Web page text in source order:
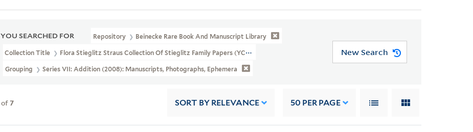
YOU SEARCHED FOR Repository Beinecke Rare Book And Manuscript Library
Collection Title Flora Stieglitz Straus Collection Of Stieglitz Family Papers (YCAL MSS 89)
Grouping Series VII: Addition (2008): Manuscripts, Photographs, Ephemera
New Search
of7 SORT BY RELEVANCE 50 PER PAGE